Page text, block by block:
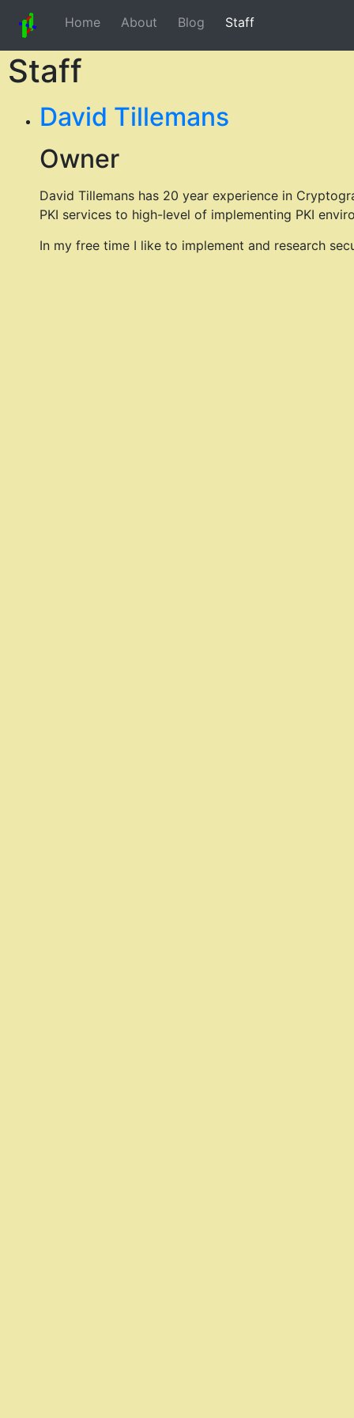
Home About Blog Staff
Staff
David Tillemans
Owner
David Tillemans has 20 year experience in
PKI services to high-level of implementing PKI
In my free time I like to implement and research